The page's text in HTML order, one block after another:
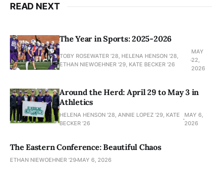
READ NEXT
The Year in Sports: 2025-2026
TOBY ROSEWATER ’28, HELENA HENSON '28,
ETHAN NIEWOEHNER '29, KATE BECKER ’26
MAY
22,
2026
Around the Herd: April 29 to May 3 in
Athletics
HELENA HENSON '28, ANNIE LOPEZ '29, KATE
BECKER ’26
MAY 6,
2026
The Eastern Conference: Beautiful Chaos
ETHAN NIEWOEHNER '29 MAY 6, 2026